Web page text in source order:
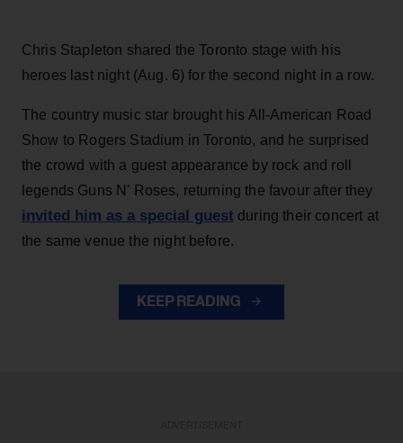
Chris Stapleton shared the Toronto stage with his
heroes last night (Aug. 6) for the second night in a row.
The country music star brought his All-American Road
Show to Rogers Stadium in Toronto, and he surprised
the crowd with a guest appearance by rock and roll
legends Guns N' Roses, returning the favour after they
invited him as a special guest during their concert at
the same venue the night before.
KEEP READING